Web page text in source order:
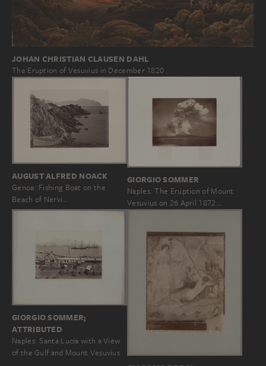
JOHAN CHRISTIAN CLAUSEN DAHL
The Eruption of Vesuvius in December 1820
AUGUST ALFRED NOACK
Genoa: Fishing Boat on the
Beach of Nervi…
GIORGIO SOMMER
Naples: The Eruption of Mount
Vesuvius on 26 April 1872…
GIORGIO SOMMER;
ATTRIBUTED
Naples: Santa Lucia with a View
of the Gulf and Mount Vesuvius